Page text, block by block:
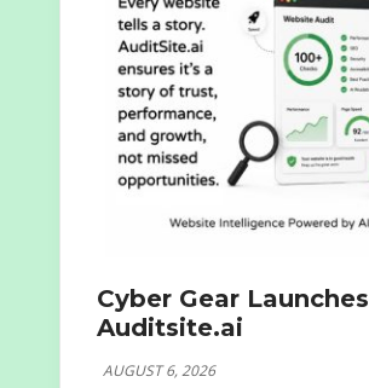
Cyber Gear Launches
Auditsite.ai
AUGUST 6, 2026